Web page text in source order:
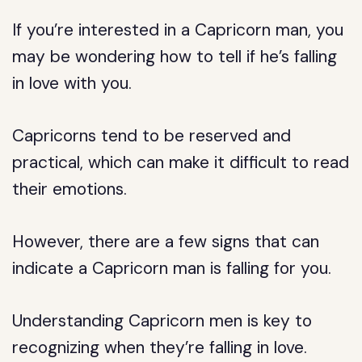
If you’re interested in a Capricorn man, you
may be wondering how to tell if he’s falling
in love with you.
Capricorns tend to be reserved and
practical, which can make it difficult to read
their emotions.
However, there are a few signs that can
indicate a Capricorn man is falling for you.
Understanding Capricorn men is key to
recognizing when they’re falling in love.